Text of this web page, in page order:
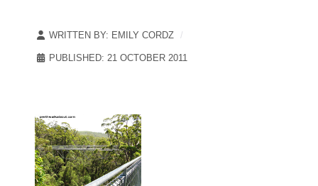
WRITTEN BY: EMILY CORDZ
PUBLISHED: 21 OCTOBER 2011